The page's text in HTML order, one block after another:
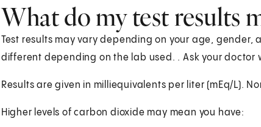
What do my test results
Test results may vary depending on your age, gender,
different depending on the lab used. . Ask your doctor
Results are given in milliequivalents per liter (mEq/L).
Higher levels of carbon dioxide may mean you have: